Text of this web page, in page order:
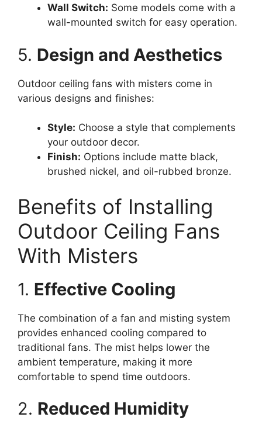
Wall Switch: Some models come with a
wall-mounted switch for easy operation.
5. Design and Aesthetics
Outdoor ceiling fans with misters come in
various designs and finishes:
Style: Choose a style that complements
your outdoor decor.
Finish: Options include matte black,
brushed nickel, and oil-rubbed bronze.
Benefits of Installing
Outdoor Ceiling Fans
With Misters
1. Effective Cooling
The combination of a fan and misting system
provides enhanced cooling compared to
traditional fans. The mist helps lower the
ambient temperature, making it more
comfortable to spend time outdoors.
2. Reduced Humidity